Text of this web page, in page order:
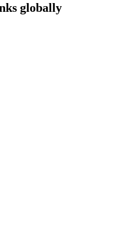
globally